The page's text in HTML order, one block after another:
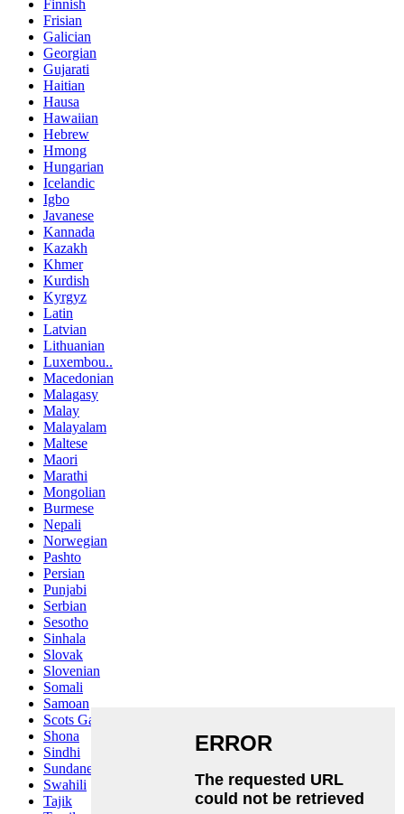
Finnish
Frisian
Galician
Georgian
Gujarati
Haitian
Hausa
Hawaiian
Hebrew
Hmong
Hungarian
Icelandic
Igbo
Javanese
Kannada
Kazakh
Khmer
Kurdish
Kyrgyz
Latin
Latvian
Lithuanian
Luxembou..
Macedonian
Malagasy
Malay
Malayalam
Maltese
Maori
Marathi
Mongolian
Burmese
Nepali
Norwegian
Pashto
Persian
Punjabi
Serbian
Sesotho
Sinhala
Slovak
Slovenian
Somali
Samoan
Scots Gaelic
Shona
Sindhi
Sundanese
Swahili
Tajik